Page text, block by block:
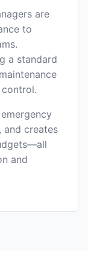
are
to
a standard
and creates
and